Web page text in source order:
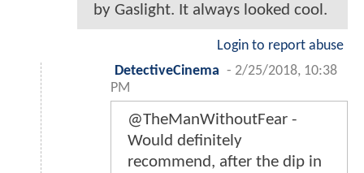
by Gaslight. It always looked cool.
Login to report abuse
DetectiveCinema - 2/25/2018, 10:38
PM
@TheManWithoutFear -
Would definitely
recommend, after the dip in